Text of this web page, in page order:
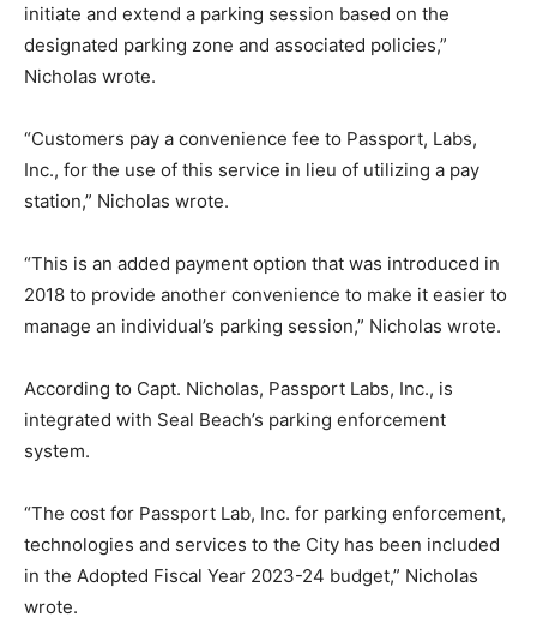
initiate and extend a parking session based on the
designated parking zone and associated policies,”
Nicholas wrote.
“Customers pay a convenience fee to Passport, Labs,
Inc., for the use of this service in lieu of utilizing a pay
station,” Nicholas wrote.
“This is an added payment option that was introduced in
2018 to provide another convenience to make it easier to
manage an individual’s parking session,” Nicholas wrote.
According to Capt. Nicholas, Passport Labs, Inc., is
integrated with Seal Beach’s parking enforcement
system.
“The cost for Passport Lab, Inc. for parking enforcement,
technologies and services to the City has been included
in the Adopted Fiscal Year 2023-24 budget,” Nicholas
wrote.